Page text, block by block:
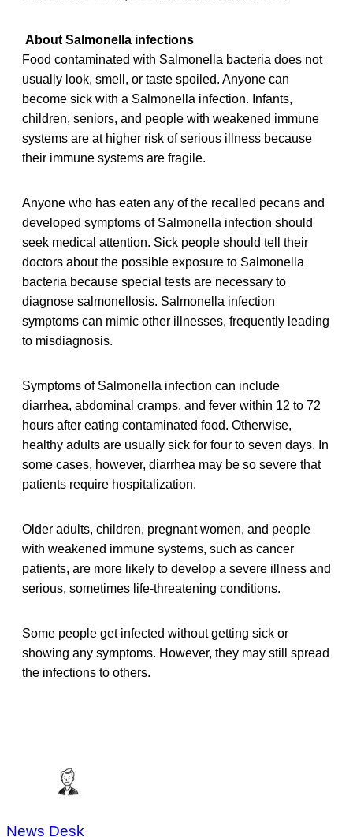
About Salmonella infections
Food contaminated with Salmonella bacteria does not
usually look, smell, or taste spoiled. Anyone can
become sick with a Salmonella infection. Infants,
children, seniors, and people with weakened immune
systems are at higher risk of serious illness because
their immune systems are fragile.
Anyone who has eaten any of the recalled pecans and
developed symptoms of Salmonella infection should
seek medical attention. Sick people should tell their
doctors about the possible exposure to Salmonella
bacteria because special tests are necessary to
diagnose salmonellosis. Salmonella infection
symptoms can mimic other illnesses, frequently leading
to misdiagnosis.
Symptoms of Salmonella infection can include
diarrhea, abdominal cramps, and fever within 12 to 72
hours after eating contaminated food. Otherwise,
healthy adults are usually sick for four to seven days. In
some cases, however, diarrhea may be so severe that
patients require hospitalization.
Older adults, children, pregnant women, and people
with weakened immune systems, such as cancer
patients, are more likely to develop a severe illness and
serious, sometimes life-threatening conditions.
Some people get infected without getting sick or
showing any symptoms. However, they may still spread
the infections to others.
News Desk